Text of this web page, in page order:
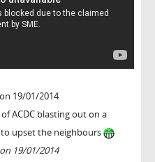
19/01/2014
ACDC blasting out on a
upset the neighbours
19/01/2014